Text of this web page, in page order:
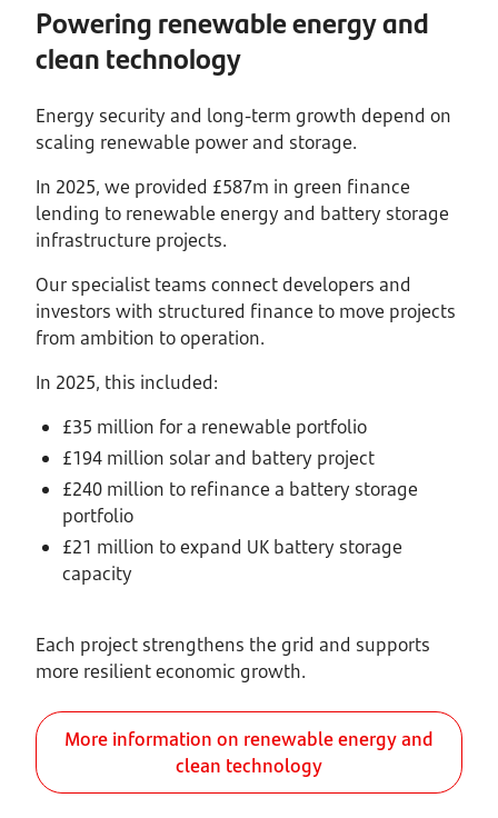
Powering renewable energy and
clean technology
Energy security and long-term growth depend on
scaling renewable power and storage.
In 2025, we provided £587m in green finance
lending to renewable energy and battery storage
infrastructure projects.
Our specialist teams connect developers and
investors with structured finance to move projects
from ambition to operation.
In 2025, this included:
£35 million for a renewable portfolio
£194 million solar and battery project
£240 million to refinance a battery storage
portfolio
£21 million to expand UK battery storage
capacity
Each project strengthens the grid and supports
more resilient economic growth.
More information on renewable energy and
clean technology